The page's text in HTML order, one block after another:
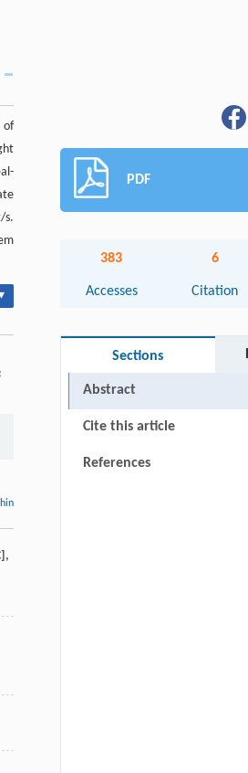
of
s.
,
PDF
383
Accesses
6
Citation
Sections
Abstract
Cite this article
References